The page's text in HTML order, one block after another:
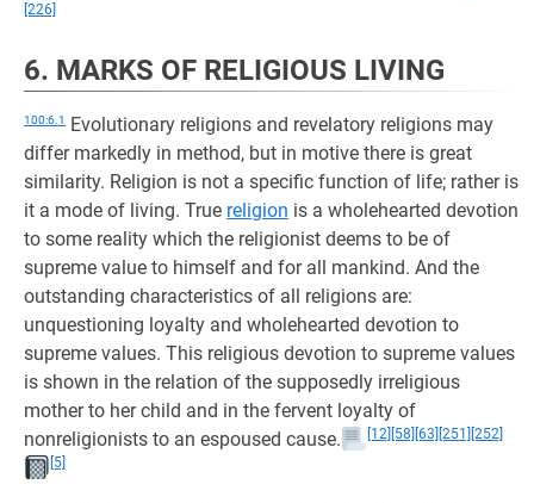
[226]
6. MARKS OF RELIGIOUS LIVING
100:6.1
Evolutionary religions and revelatory religions may
differ markedly in method, but in motive there is great
similarity. Religion is not a specific function of life; rather is
it a mode of living. True religion is a wholehearted devotion
to some reality which the religionist deems to be of
supreme value to himself and for all mankind. And the
outstanding characteristics of all religions are:
unquestioning loyalty and wholehearted devotion to
supreme values. This religious devotion to supreme values
is shown in the relation of the supposedly irreligious
mother to her child and in the fervent loyalty of
nonreligionists to an espoused cause.
[12] [58] [63] [251]
[252]
[5]